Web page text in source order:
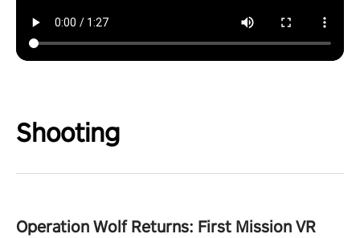
Shooting
Operation Wolf Returns: First Mission VR